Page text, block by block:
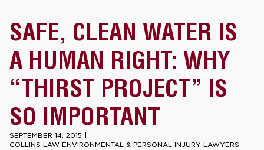
SAFE, CLEAN WATER IS
A HUMAN RIGHT: WHY
“THIRST PROJECT” IS
SO IMPORTANT
SEPTEMBER 14, 2015 |
COLLINS LAW ENVIRONMENTAL & PERSONAL INJURY LAWYERS